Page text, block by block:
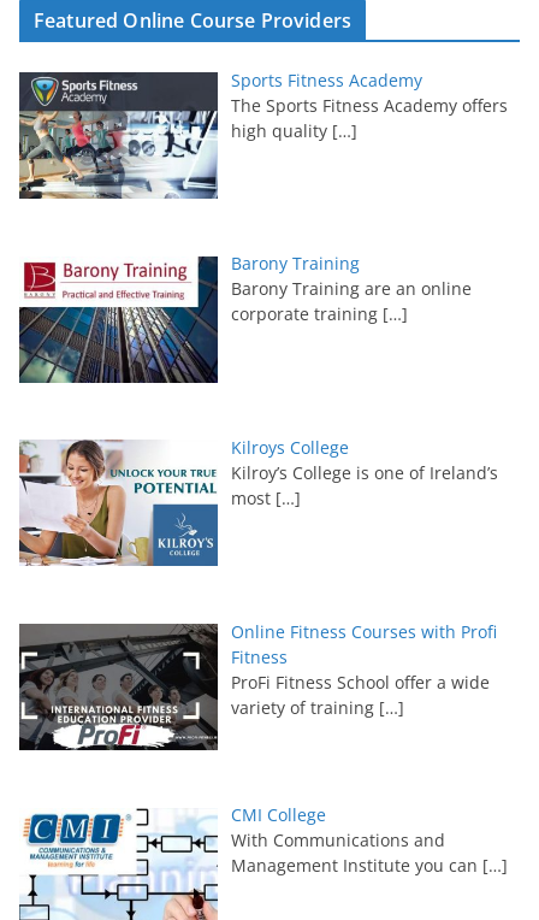
Featured Online Course Providers
Sports Fitness Academy
The Sports Fitness Academy offers
high quality […]
Barony Training
Barony Training are an online
corporate training […]
Kilroys College
Kilroy’s College is one of Ireland’s
most […]
Online Fitness Courses with Profi
Fitness
ProFi Fitness School offer a wide
variety of training […]
CMI College
With Communications and
Management Institute you can […]